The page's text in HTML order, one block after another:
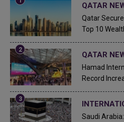
QATAR
Qatar
Top 10
QATAR
Hamad
Record
Saudi